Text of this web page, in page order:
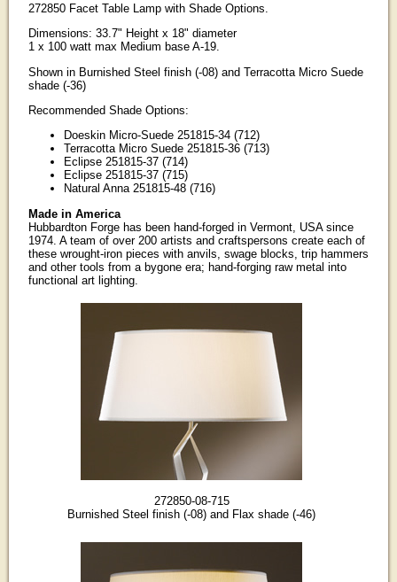
272850 Facet Table Lamp with Shade Options.
Dimensions: 33.7" Height x 18" diameter
1 x 100 watt max Medium base A-19.
Shown in Burnished Steel finish (-08) and Terracotta Micro Suede
shade (-36)
Recommended Shade Options:
Doeskin Micro-Suede 251815-34 (712)
Terracotta Micro Suede 251815-36 (713)
Eclipse 251815-37 (714)
Eclipse 251815-37 (715)
Natural Anna 251815-48 (716)
Made in America
Hubbardton Forge has been hand-forged in Vermont, USA since
1974. A team of over 200 artists and craftspersons create each of
these wrought-iron pieces with anvils, swage blocks, trip hammers
and other tools from a bygone era; hand-forging raw metal into
functional art lighting.
272850-08-715
Burnished Steel finish (-08) and Flax shade (-46)